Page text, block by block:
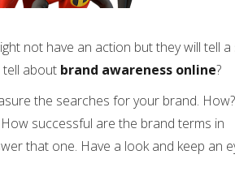
not have an action but they will tell
about brand awareness online?
the searches for your brand.
successful are the brand terms in
that one. Have a look and keep an